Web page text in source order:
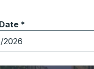
the origin city you
and then use
*
date in date format